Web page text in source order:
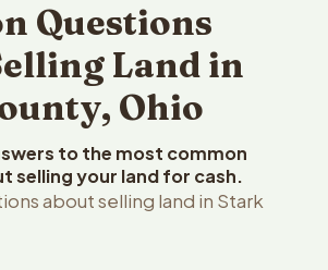
Questions
Land in
Ohio
to the most common
selling your land for cash.
about selling land in Stark